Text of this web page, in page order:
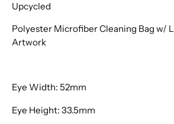
Upcycled
Polyester Microfiber Cleaning Bag w/
Artwork
Eye Width: 52mm
Eye Height: 33.5mm